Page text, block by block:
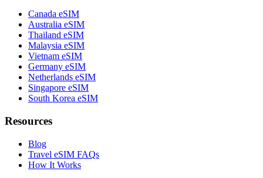
Canada eSIM
Australia eSIM
Thailand eSIM
Malaysia eSIM
Vietnam eSIM
Germany eSIM
Netherlands eSIM
Singapore eSIM
South Korea eSIM
Resources
Blog
Travel eSIM FAQs
How It Works